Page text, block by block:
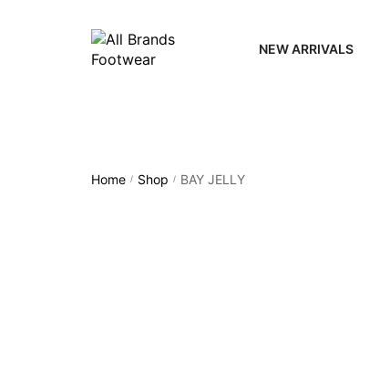
NEW ARRIVALS
Home / Shop / BAY JELLY